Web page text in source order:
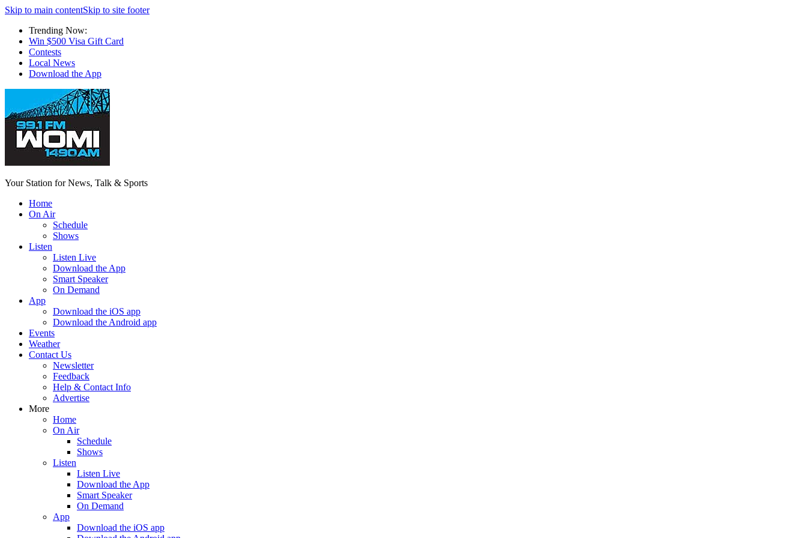
Skip to main contentSkip to site footer
Trending Now:
Win $500 Visa Gift Card
Contests
Local News
Download the App
Your Station for News, Talk & Sports
Home
On Air
Schedule
Shows
Listen
Listen Live
Download the App
Smart Speaker
On Demand
App
Download the iOS app
Download the Android app
Events
Weather
Contact Us
Newsletter
Feedback
Help & Contact Info
Advertise
More
Home
On Air
Schedule
Shows
Listen
Listen Live
Download the App
Smart Speaker
On Demand
App
Download the iOS app